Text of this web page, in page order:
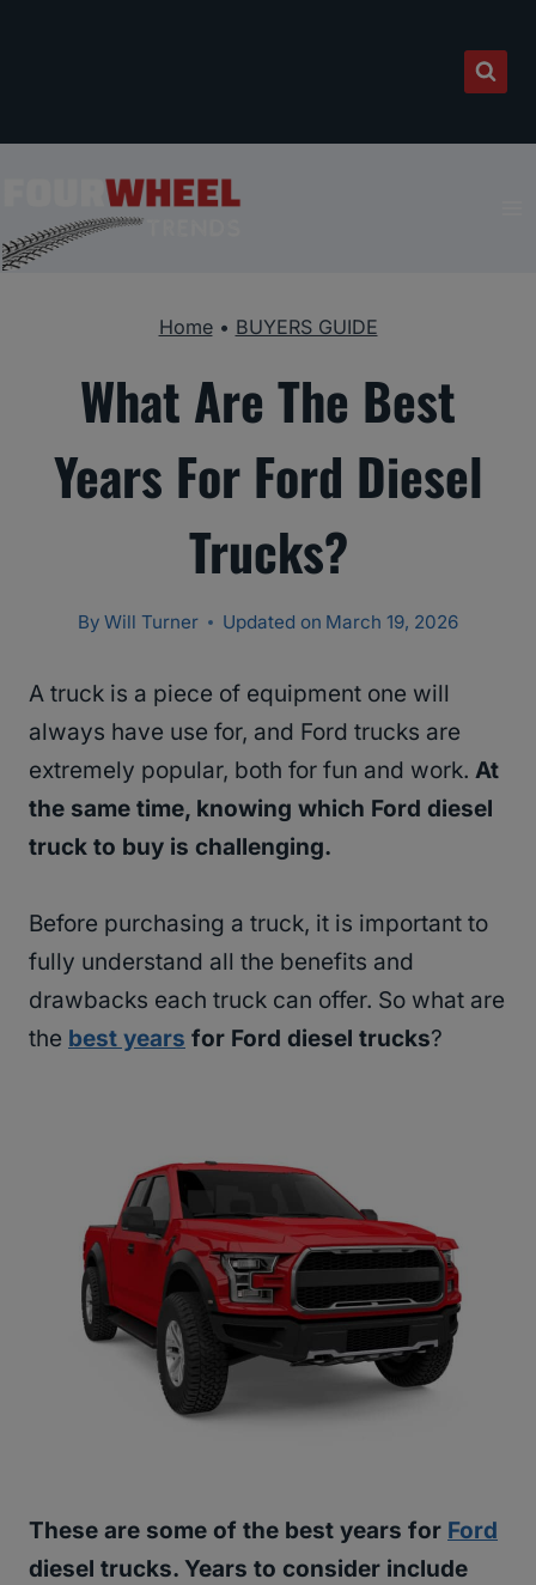
Home• BUYERS GUIDE
What Are The Best
Years For Ford Diesel
Trucks?
By Will Turner Updated on March 19, 2026
A truck is a piece of equipment one will
always have use for, and Ford trucks are
extremely popular, both for fun and work. At
the same time, knowing which Ford diesel
truck to buy is challenging.
Before purchasing a truck, it is important to
fully understand all the benefits and
drawbacks each truck can offer. So what are
the best years for Ford diesel trucks?
These are some of the best years for Ford
diesel trucks. Years to consider include